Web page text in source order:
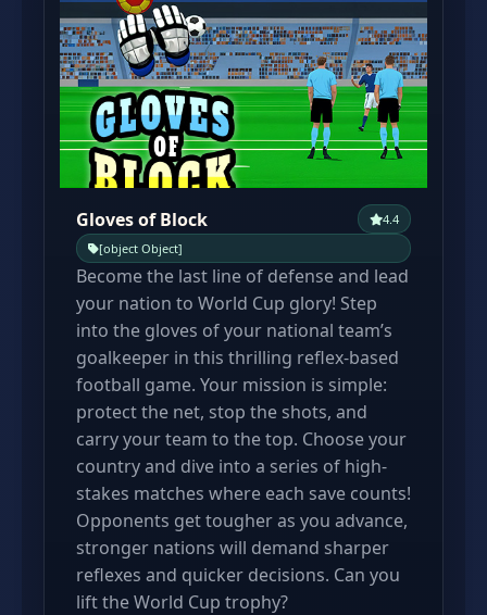
Gloves of Block
4.4
[object Object]
Become the last line of defense and lead
your nation to World Cup glory! Step
into the gloves of your national team’s
goalkeeper in this thrilling reflex-based
football game. Your mission is simple:
protect the net, stop the shots, and
carry your team to the top. Choose your
country and dive into a series of high-
stakes matches where each save counts!
Opponents get tougher as you advance,
stronger nations will demand sharper
reflexes and quicker decisions. Can you
lift the World Cup trophy?